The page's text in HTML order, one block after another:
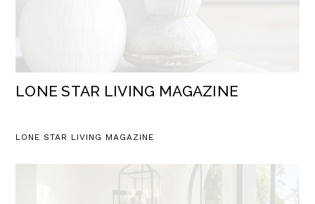
LONE STAR LIVING MAGAZINE
LONE STAR LIVING MAGAZINE